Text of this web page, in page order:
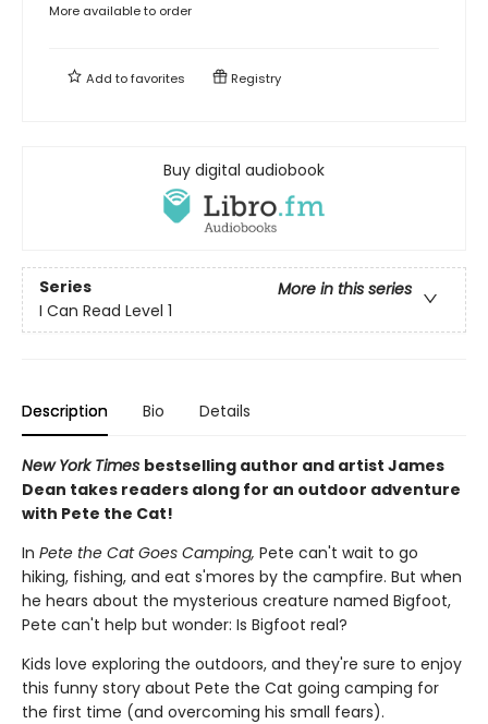
More available to order
Add tofavorites Registry
Buy digital audiobook
Series
More in this series
I Can Read Level 1
Description Bio Details
New York Times bestselling author and artist James
Dean takes readers along for an outdoor adventure
with Pete the Cat!
In Pete the Cat Goes Camping, Pete can't wait to go
hiking, fishing, and eat s'mores by the campfire. But when
he hears about the mysterious creature named Bigfoot,
Pete can't help but wonder: Is Bigfoot real?
Kids love exploring the outdoors, and they're sure to enjoy
this funny story about Pete the Cat going camping for
the first time (and overcoming his small fears).